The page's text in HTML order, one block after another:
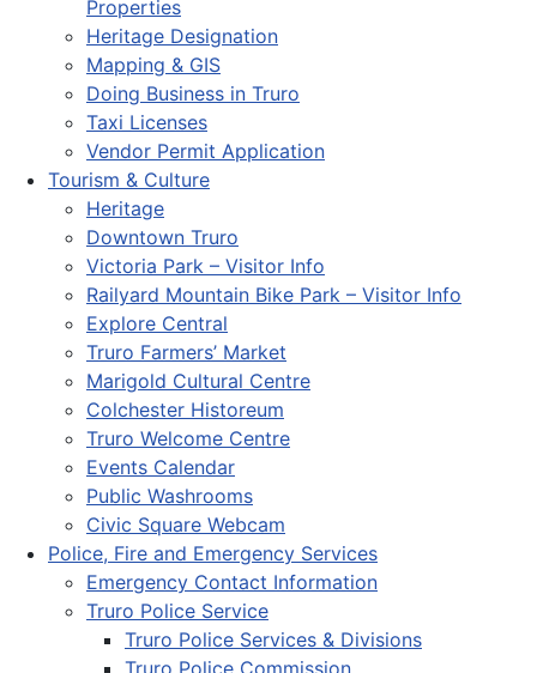
Properties
Heritage Designation
Mapping & GIS
Doing Business in Truro
Taxi Licenses
Vendor Permit Application
Tourism & Culture
Heritage
Downtown Truro
Victoria Park – Visitor Info
Railyard Mountain Bike Park – Visitor Info
Explore Central
Truro Farmers’ Market
Marigold Cultural Centre
Colchester Historeum
Truro Welcome Centre
Events Calendar
Public Washrooms
Civic Square Webcam
Police, Fire and Emergency Services
Emergency Contact Information
Truro Police Service
Truro Police Services & Divisions
Truro Police Commission